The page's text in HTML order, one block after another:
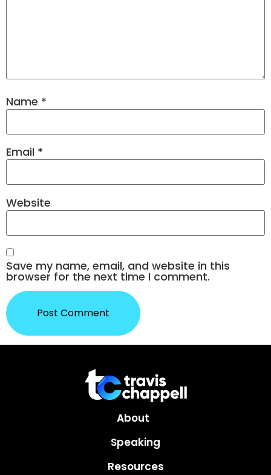
Name *
Email *
Website
Save my name, email, and website in this
browser for the next time I comment.
About
Speaking
Resources